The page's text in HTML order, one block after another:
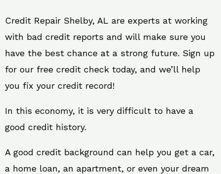
Credit Repair Shelby, AL are experts at working
with bad credit reports and will make sure you
have the best chance at a strong future. Sign up
for our free credit check today, and we’ll help
you fix your credit record!
In this economy, it is very difficult to have a
good credit history.
A good credit background can help you get a car,
a home loan, an apartment, or even your dream